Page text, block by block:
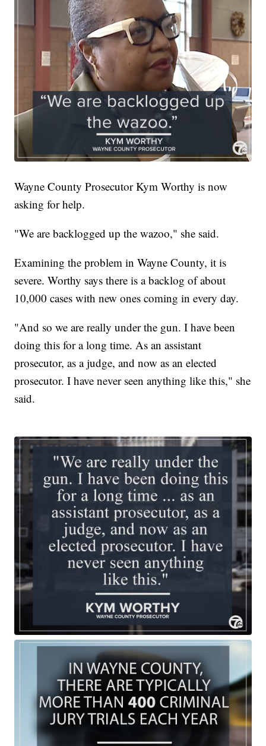
Wayne County Prosecutor Kym Worthy is now
asking for help.
"We are backlogged up the wazoo," she said.
Examining the problem in Wayne County, it is
severe. Worthy says there is a backlog of about
10,000 cases with new ones coming in every day.
"And so we are really under the gun. I have been
doing this for a long time. As an assistant
prosecutor, as a judge, and now as an elected
prosecutor. I have never seen anything like this," she
said.